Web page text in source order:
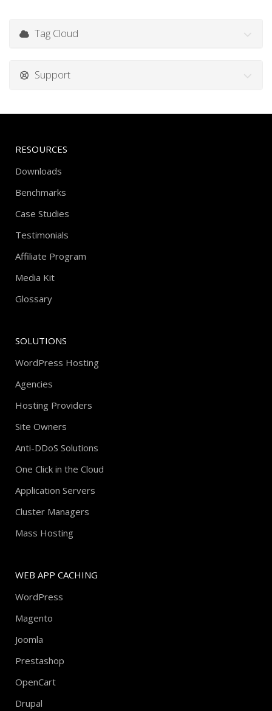
Tag Cloud
Support
RESOURCES
Downloads
Benchmarks
Case Studies
Testimonials
Affiliate Program
Media Kit
Glossary
SOLUTIONS
WordPress Hosting
Agencies
Hosting Providers
Site Owners
Anti-DDoS Solutions
One Click in the Cloud
Application Servers
Cluster Managers
Mass Hosting
WEB APP CACHING
WordPress
Magento
Joomla
Prestashop
OpenCart
Drupal